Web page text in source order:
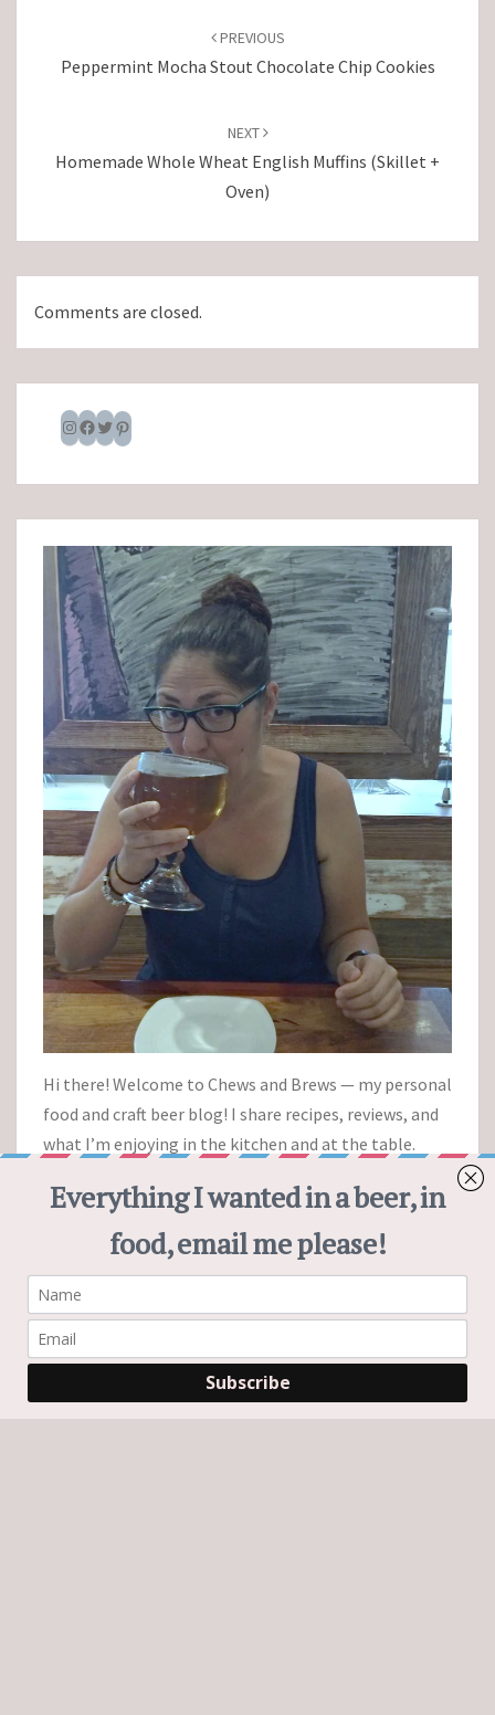
PREVIOUS
Peppermint Mocha Stout Chocolate Chip Cookies
NEXT
Homemade Whole Wheat English Muffins (Skillet +
Oven)
Comments are closed.
Instagram
Facebook
Twitter
Pinterest
Hi there! Welcome to Chews and Brews — my personal
food and craft beer blog! I share recipes, reviews, and
what I’m enjoying in the kitchen and at the table.
Search
Search
Subscribe